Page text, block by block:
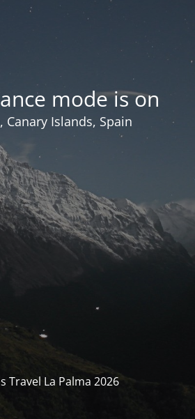
mode is on
Canary Islands, Spain
Travel La Palma 2026